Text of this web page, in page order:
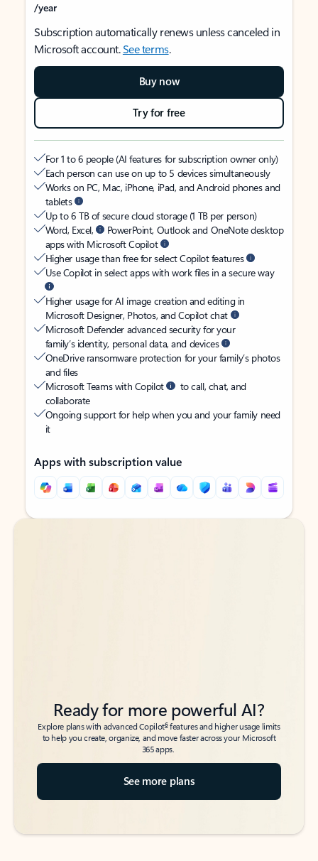
/year
Subscription automatically renews unless canceled in
Microsoft account.See terms.
Buy now
Try for free
For 1 to 6 people (AI features for subscription owner only)
Each person can use on up to 5 devices simultaneously
Works on PC, Mac, iPhone, iPad, and Android phones and
tablets
Up to 6 TB of secure cloud storage (1 TB per person)
Word, Excel,
PowerPoint, Outlook and OneNote desktop
apps with Microsoft Copilot
Higher usage than free for select Copilot features
Use Copilot in select apps with work files in a secure way
Higher usage for AI image creation and editing in
Microsoft Designer, Photos, and Copilot chat
Microsoft Defender advanced security for your
family’s identity, personal data, and devices
OneDrive ransomware protection for your family’s photos
and files
Microsoft Teams with Copilot
to call, chat, and
collaborate
Ongoing support for help when you and your family need
it
Apps with subscription value
Back to tabs
Back to tabs
Ready for more powerful AI?
Explore plans with advanced Copilot6features and higher usage limits
to help you create, organize, and move faster across your Microsoft
365 apps.
See more plans